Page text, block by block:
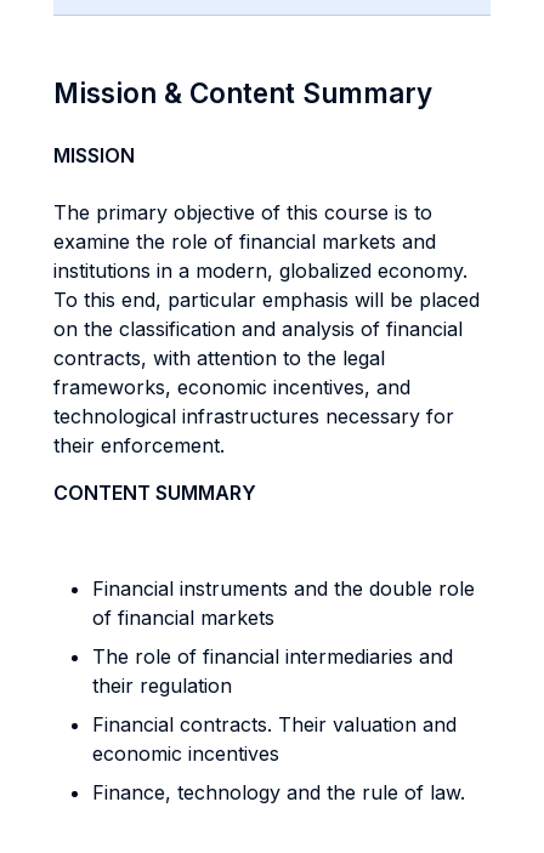
Mission & Content Summary
MISSION
The primary objective of this course is to
examine the role of financial markets and
institutions in a modern, globalized economy.
To this end, particular emphasis will be placed
on the classification and analysis of financial
contracts, with attention to the legal
frameworks, economic incentives, and
technological infrastructures necessary for
their enforcement.
CONTENT SUMMARY
Financial instruments and the double role
of financial markets
The role of financial intermediaries and
their regulation
Financial contracts. Their valuation and
economic incentives
Finance, technology and the rule of law.